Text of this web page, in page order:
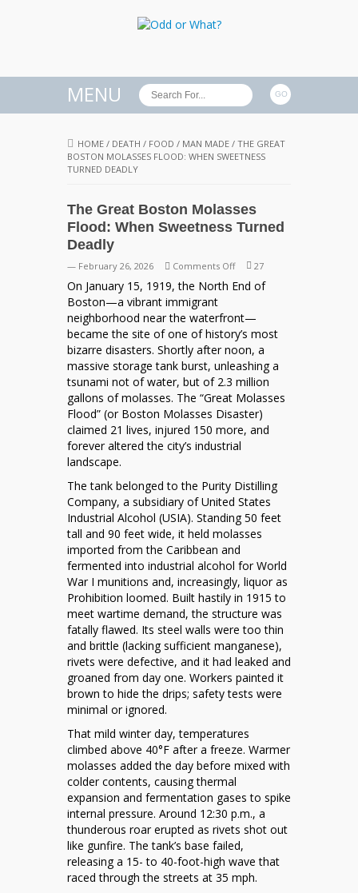
MENU
HOME / DEATH / FOOD / MAN MADE / THE GREAT
BOSTON MOLASSES FLOOD: WHEN SWEETNESS
TURNED DEADLY
The Great Boston Molasses
Flood: When Sweetness Turned
Deadly
— February 26, 2026 Comments Offon
The
Boston
Molasses
Flood:
When
Sweetness
Turned
Deadly
27
On January 15, 1919, the North End of
Boston—a vibrant immigrant
neighborhood near the waterfront—
became the site of one of history’s most
bizarre disasters. Shortly after noon, a
massive storage tank burst, unleashing a
tsunami not of water, but of 2.3 million
gallons of molasses. The “Great Molasses
Flood” (or Boston Molasses Disaster)
claimed 21 lives, injured 150 more, and
forever altered the city’s industrial
landscape.
The tank belonged to the Purity Distilling
Company, a subsidiary of United States
Industrial Alcohol (USIA). Standing 50 feet
tall and 90 feet wide, it held molasses
imported from the Caribbean and
fermented into industrial alcohol for World
War I munitions and, increasingly, liquor as
Prohibition loomed. Built hastily in 1915 to
meet wartime demand, the structure was
fatally flawed. Its steel walls were too thin
and brittle (lacking sufficient manganese),
rivets were defective, and it had leaked and
groaned from day one. Workers painted it
brown to hide the drips; safety tests were
minimal or ignored.
That mild winter day, temperatures
climbed above 40°F after a freeze. Warmer
molasses added the day before mixed with
colder contents, causing thermal
expansion and fermentation gases to spike
internal pressure. Around 12:30 p.m., a
thunderous roar erupted as rivets shot out
like gunfire. The tank’s base failed,
releasing a 15- to 40-foot-high wave that
raced through the streets at 35 mph.